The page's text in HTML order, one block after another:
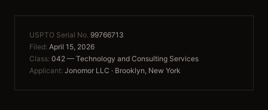
USPTO Serial No. 99766713
Filed: April 15, 2026
Class: 042 — Technology and Consulting Services
Applicant: Jonomor LLC · Brooklyn, New York